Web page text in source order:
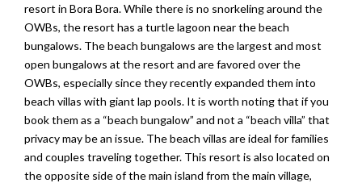
resort in Bora Bora. While there is no snorkeling around the
OWBs, the resort has a turtle lagoon near the beach
bungalows. The beach bungalows are the largest and most
open bungalows at the resort and are favored over the
OWBs, especially since they recently expanded them into
beach villas with giant lap pools. It is worth noting that if you
book them as a “beach bungalow” and not a “beach villa” that
privacy may be an issue. The beach villas are ideal for families
and couples traveling together. This resort is also located on
the opposite side of the main island from the main village,